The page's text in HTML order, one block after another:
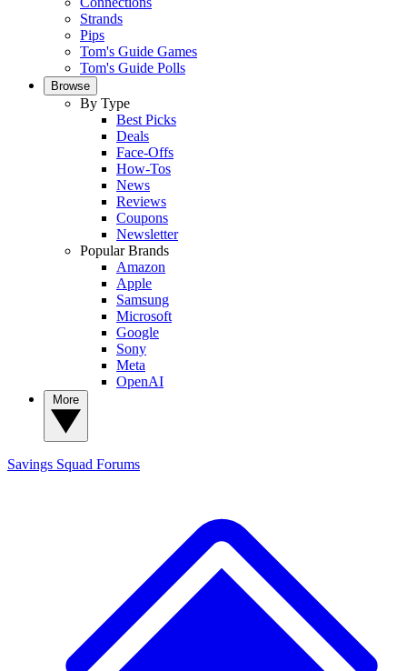
Strands
Pips
Tom's Guide Games
Tom's Guide Polls
Browse
By Type
Best Picks
Deals
Face-Offs
How-Tos
News
Reviews
Coupons
Newsletter
Popular Brands
Amazon
Apple
Samsung
Microsoft
Google
Sony
Meta
OpenAI
Savings Squad Forums